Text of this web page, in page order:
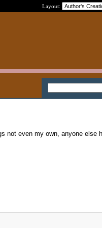
Layout:
not even my own, anyone else